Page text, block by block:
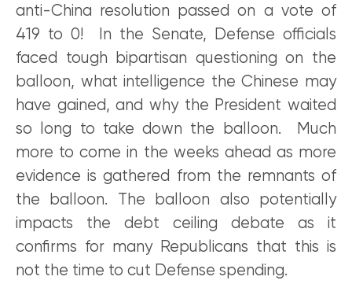
anti-China resolution passed on a vote of
419 to 0! In the Senate, Defense officials
faced tough bipartisan questioning on the
balloon, what intelligence the Chinese may
have gained, and why the President waited
so long to take down the balloon. Much
more to come in the weeks ahead as more
evidence is gathered from the remnants of
the balloon. The balloon also potentially
impacts the debt ceiling debate as it
confirms for many Republicans that this is
not the time to cut Defense spending.